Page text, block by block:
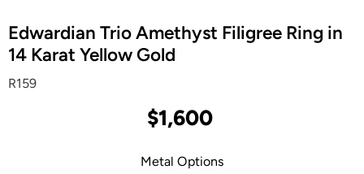
Edwardian Trio Amethyst Filigree Ring in
14 Karat Yellow Gold
R159
$1,600
Metal Options